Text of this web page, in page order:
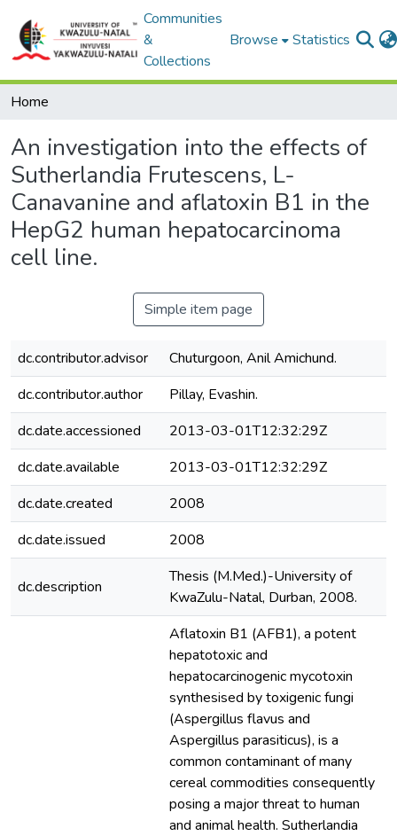
Communities
&
Collections
Browse Statistics
Home
An investigation into the effects of
Sutherlandia Frutescens, L-
Canavanine and aflatoxin B1 in the
HepG2 human hepatocarcinoma
cell line.
Simple item page
dc.contributor.advisor
Chuturgoon, Anil Amichund.
dc.contributor.author
Pillay, Evashin.
dc.date.accessioned
2013-03-01T12:32:29Z
dc.date.available
2013-03-01T12:32:29Z
dc.date.created
2008
dc.date.issued
2008
dc.description
Thesis (M.Med.)-University of
KwaZulu-Natal, Durban, 2008.
Aflatoxin B1 (AFB1), a potent
hepatotoxic and
hepatocarcinogenic mycotoxin
synthesised by toxigenic fungi
(Aspergillus flavus and
Aspergillus parasiticus), is a
common contaminant of many
cereal commodities consequently
posing a major threat to human
and animal health. Sutherlandia